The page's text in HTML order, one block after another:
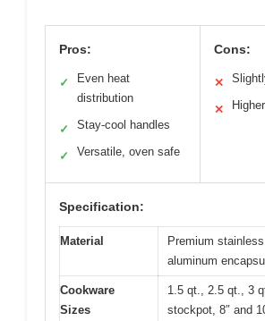
Pros:
✓
Even heat
distribution
✓ Stay-cool handles
✓ Versatile, oven safe
Cons:
✕
✕
Specification:
Material
Premium
aluminum
Cookware
Sizes
1.5 qt., 2.5 qt., 3
stockpot, 8″ and